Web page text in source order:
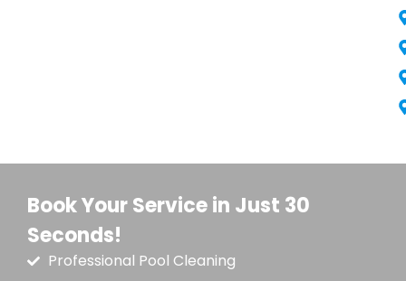
Book Your Service in Just 30
Seconds!
Professional Pool Cleaning